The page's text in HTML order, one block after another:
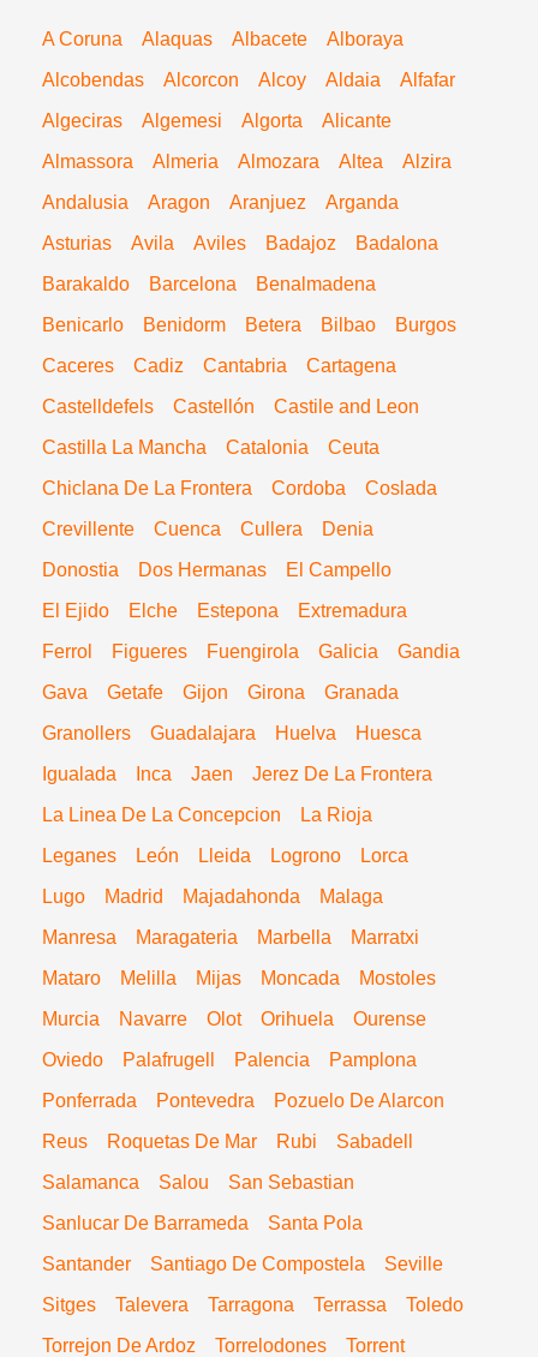
A Coruna Alaquas Albacete
Alboraya
Alcobendas
Alcorcon Alcoy Aldaia
Alfafar
Algeciras
Algemesi Algorta
Alicante
Almassora
Almeria Almozara Altea
Alzira
Andalusia
Aragon Aranjuez
Arganda
Asturias
Avila Aviles Badajoz
Badalona
Barakaldo
Barcelona
Benalmadena
Benicarlo
Benidorm Betera Bilbao
Burgos
Caceres
Cadiz Cantabria
Cartagena
Castelldefels
Castellón
Castile and Leon
Castilla La Mancha
Catalonia
Ceuta
Chiclana De La Frontera
Cordoba
Coslada
Crevillente
Cuenca Cullera
Denia
Donostia
Dos Hermanas
El Campello
El Ejido
Elche Estepona
Extremadura
Ferrol
Figueres Fuengirola Galicia
Gandia
Gava
Getafe Gijon Girona
Granada
Granollers
Guadalajara Huelva
Huesca
Igualada
Inca Jaen
Jerez De La Frontera
La Linea De La Concepcion
La Rioja
Leganes
León Lleida Logrono
Lorca
Lugo
Madrid Majadahonda
Malaga
Manresa
Maragateria Marbella
Marratxi
Mataro
Melilla Mijas Moncada
Mostoles
Murcia
Navarre Olot Orihuela
Ourense
Oviedo
Palafrugell Palencia
Pamplona
Ponferrada
Pontevedra
Pozuelo De Alarcon
Reus
Roquetas De Mar Rubi
Sabadell
Salamanca
Salou
San Sebastian
Sanlucar De Barrameda
Santa Pola
Santander
Santiago De Compostela
Seville
Sitges
Talevera Tarragona Terrassa
Toledo
Torrejon De Ardoz
Torrelodones
Torrent